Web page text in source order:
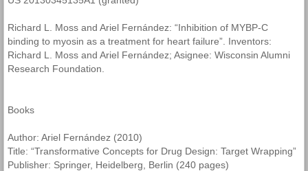
Richard L. Moss and Ariel Fernández: “Inhibition of MYBP-C
binding to myosin as a treatment for heart failure”. Inventors:
Richard L. Moss and Ariel Fernández; Asignee: Wisconsin Alumni
Research Foundation.
Books
Author: Ariel Fernández (2010)
Title: “Transformative Concepts for Drug Design: Target Wrapping”
Publisher: Springer, Heidelberg, Berlin (240 pages)